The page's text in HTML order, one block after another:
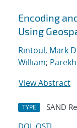
Encoding
Using
Rintoul, Mark
William;
View Abstract
TYPE SAND